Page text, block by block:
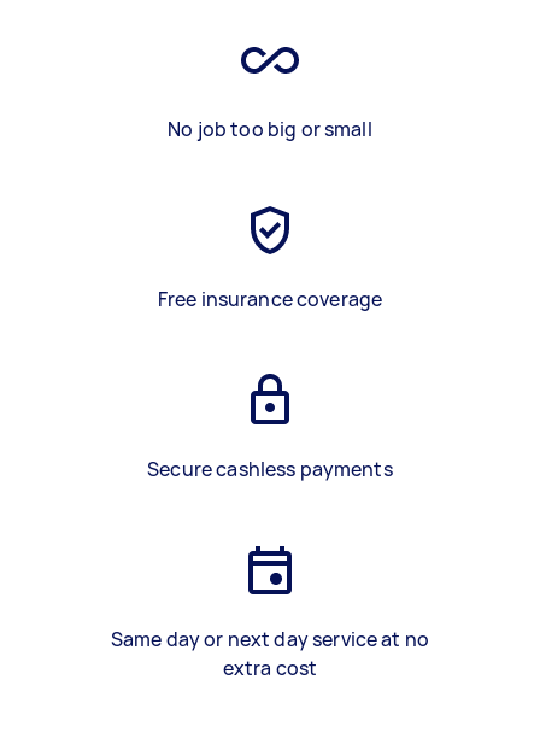
No job too big or small
Free insurance coverage
Secure cashless payments
Same day or next day service at no
extra cost